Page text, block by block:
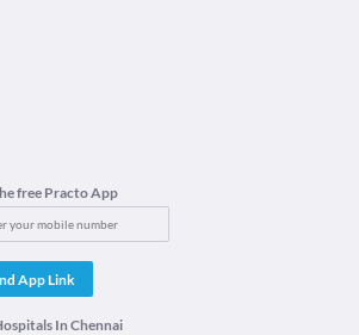
free Practo App
App Link
In Chennai